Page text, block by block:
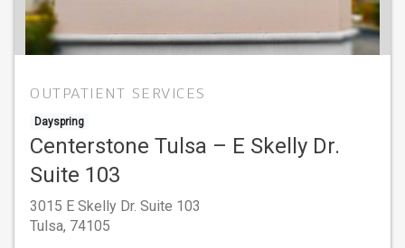
OUTPATIENT SERVICES
Dayspring
Centerstone Tulsa – E Skelly Dr.
Suite 103
3015 E Skelly Dr. Suite 103
Tulsa, 74105